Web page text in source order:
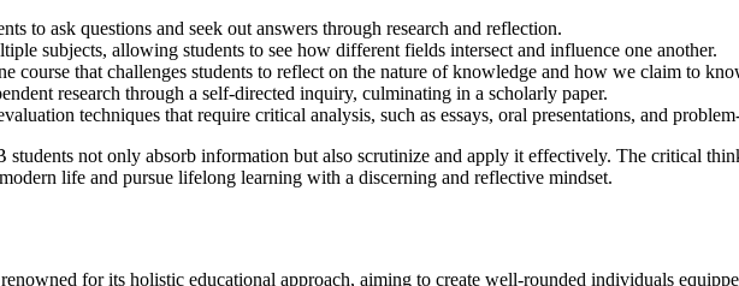
to ask questions and seek out answers through research and reflection.
subjects, allowing students to see how different fields intersect and influence one another.
course that challenges students to reflect on the nature of knowledge and how we claim to
research through a self-directed inquiry, culminating in a scholarly paper.
techniques that require critical analysis, such as essays, oral presentations, and
students not only absorb information but also scrutinize and apply it effectively. The critical
life and pursue lifelong learning with a discerning and reflective mindset.
for its holistic educational approach, aiming to create well-rounded individuals